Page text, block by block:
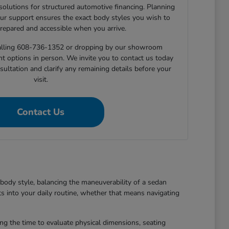
for structured automotive financing. Planning
support ensures the exact body styles you wish to
and accessible when you arrive.
608-736-1352 or dropping by our showroom
options in person. We invite you to contact us today
and clarify any remaining details before your
visit.
Contact Us
style, balancing the maneuverability of a sedan
into your daily routine, whether that means navigating
the time to evaluate physical dimensions, seating